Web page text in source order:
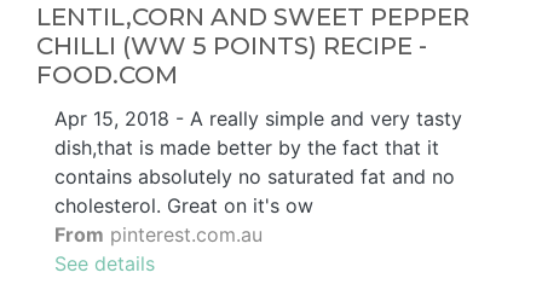
LENTIL,CORN AND SWEET PEPPER
CHILLI (WW 5 POINTS) RECIPE -
FOOD.COM
Apr 15, 2018 - A really simple and very tasty
dish,that is made better by the fact that it
contains absolutely no saturated fat and no
cholesterol. Great on it's ow
From pinterest.com.au
See details